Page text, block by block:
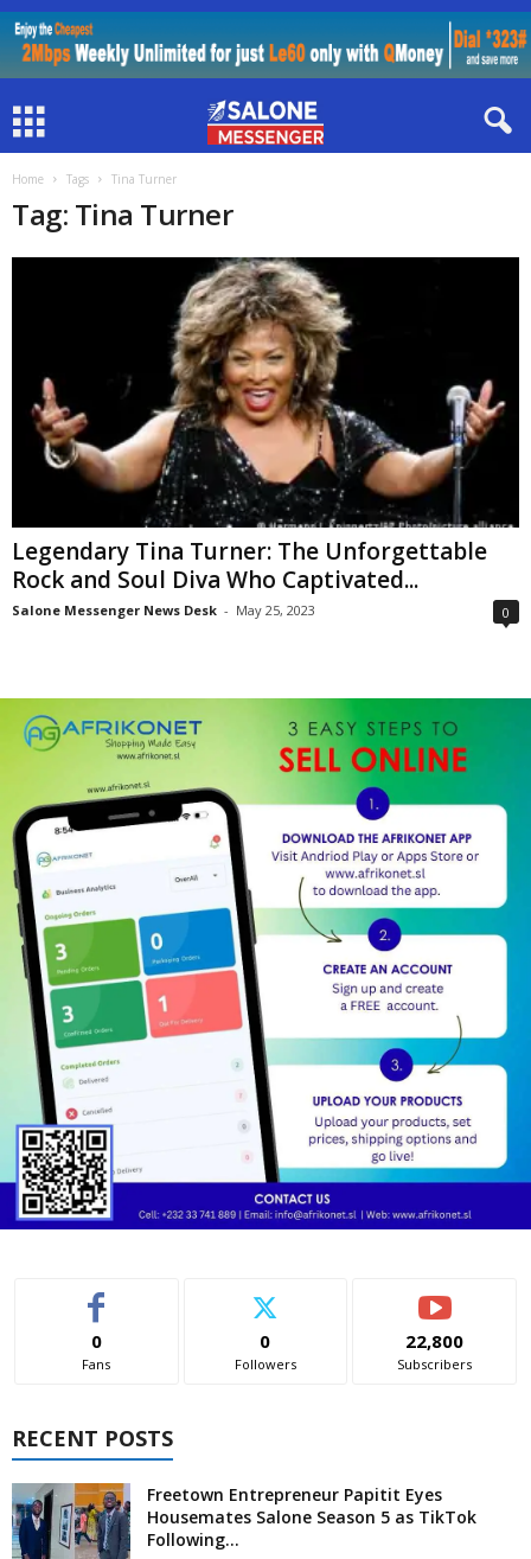
Home Tags Tina Turner
Tag: Tina Turner
Legendary Tina Turner: The Unforgettable
Rock and Soul Diva Who Captivated...
Salone Messenger News Desk - May 25, 2023 0
0
Fans
0
Followers
22,800
Subscribers
RECENT POSTS
Freetown Entrepreneur Papitit Eyes
Housemates Salone Season 5 as TikTok
Following...